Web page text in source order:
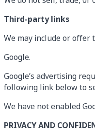
Third-party links
We may include or offer
Google.
Google’s advertising
following link below to
We have not enabled
PRIVACY AND